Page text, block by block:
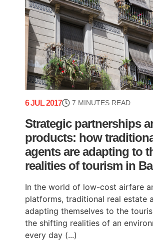
6 JUL 2017 7 MINUTES READ
Strategic partnerships
products: how
agents are adapting to
realities of tourism in
In the world of low-cost airfare
platforms, traditional real estate
adapting themselves to the
the shifting realities of an
every day (...)